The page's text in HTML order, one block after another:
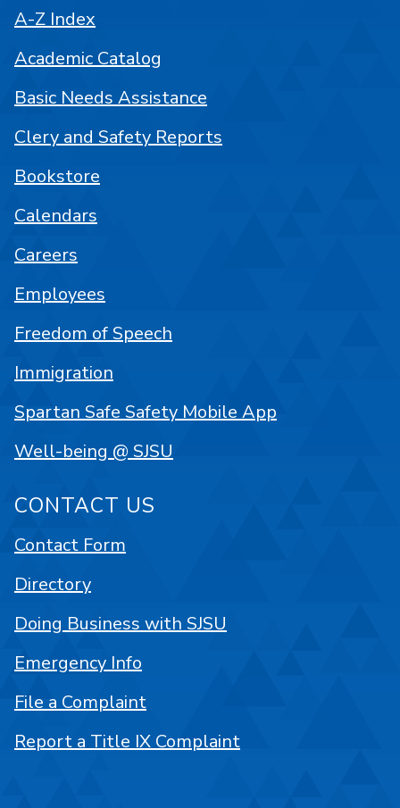
A-Z Index
Academic Catalog
Basic Needs Assistance
Clery and Safety Reports
Bookstore
Calendars
Careers
Employees
Freedom of Speech
Immigration
Spartan Safe Safety Mobile App
Well-being @ SJSU
CONTACT US
Contact Form
Directory
Doing Business with SJSU
Emergency Info
File a Complaint
Report a Title IX Complaint